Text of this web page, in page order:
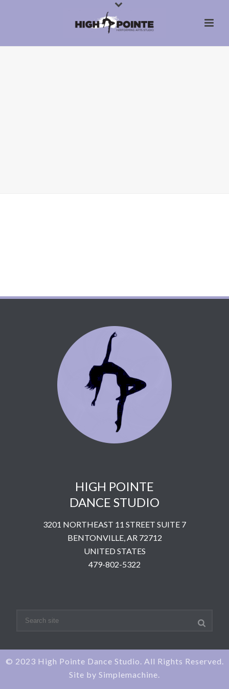
HIGH POINTE
DANCE STUDIO
3201 NORTHEAST 11 STREET SUITE 7
BENTONVILLE, AR 72712
UNITED STATES
​479-802-5322
© 2023 High Pointe Dance Studio. All Rights Reserved.
Site by Simplemachine.